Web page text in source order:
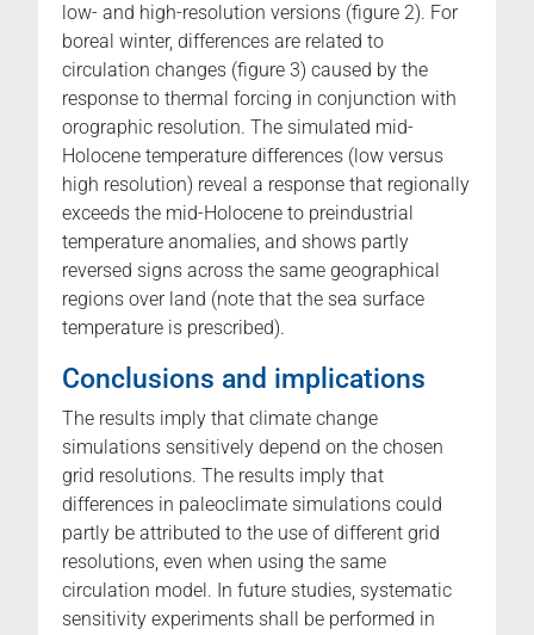
low- and high-resolution versions (figure 2). For
boreal winter, differences are related to
circulation changes (figure 3) caused by the
response to thermal forcing in conjunction with
orographic resolution. The simulated mid-
Holocene temperature differences (low versus
high resolution) reveal a response that regionally
exceeds the mid-Holocene to preindustrial
temperature anomalies, and shows partly
reversed signs across the same geographical
regions over land (note that the sea surface
temperature is prescribed).
Conclusions and implications
The results imply that climate change
simulations sensitively depend on the chosen
grid resolutions. The results imply that
differences in paleoclimate simulations could
partly be attributed to the use of different grid
resolutions, even when using the same
circulation model. In future studies, systematic
sensitivity experiments shall be performed in